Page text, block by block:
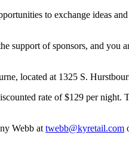
to exchange ideas
support of sponsors, and you
located at 1325 S.
rate of $129 per night.
Webb at twebb@kyretail.com